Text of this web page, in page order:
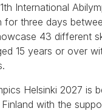
International
for three days
43 different
15 years or over
Helsinki 2027 is
with the